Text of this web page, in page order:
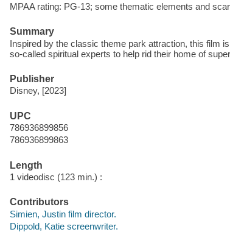
MPAA rating: PG-13; some thematic elements and
Summary
Inspired by the classic theme park attraction, this film
so-called spiritual experts to help rid their home of
Publisher
Disney, [2023]
UPC
786936899856
786936899863
Length
1 videodisc (123 min.) :
Contributors
Simien, Justin film director.
Dippold, Katie screenwriter.